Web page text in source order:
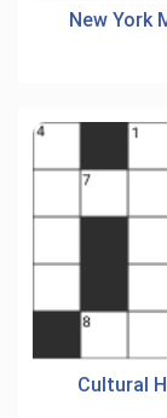
New York
Cultural